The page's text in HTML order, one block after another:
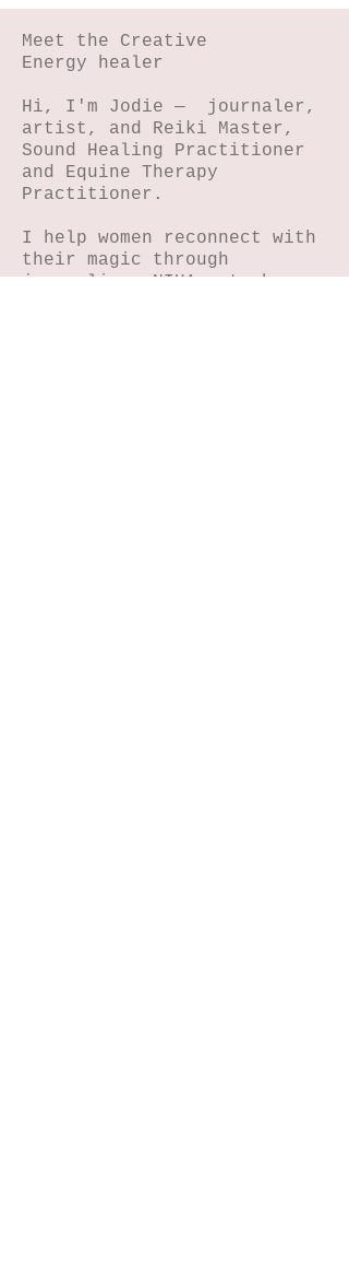
Meet the Creative
Energy healer
Hi, I'm Jodie — journaler,
artist, and Reiki Master,
Sound Healing Practitioner
and Equine Therapy
Practitioner.
I help women reconnect with
their magic through
journaling, NIHA art, horse